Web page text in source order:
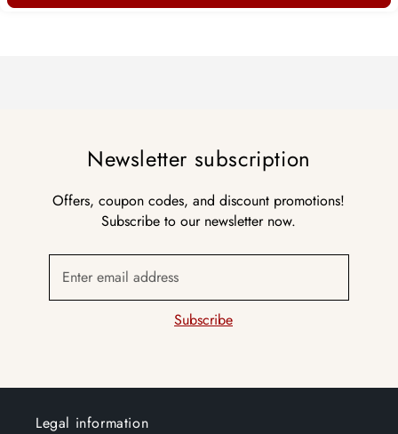
Newsletter subscription
Offers, coupon codes, and discount promotions!
Subscribe to our newsletter now.
Enter email address
Subscribe
Legal information